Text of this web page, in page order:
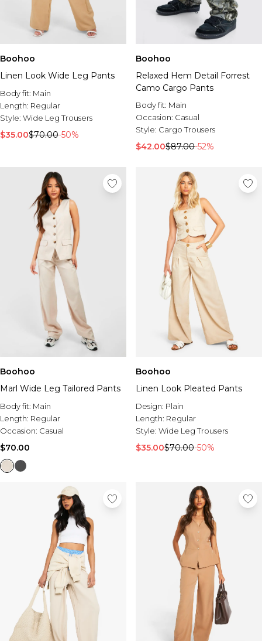
Boohoo
Linen Look Wide Leg Pants
Body fit: Main
Length: Regular
Style: Wide Leg Trousers
$35.00$70.00-50%
Boohoo
Relaxed Hem Detail Forrest
Camo Cargo Pants
Body fit: Main
Occasion: Casual
Style: Cargo Trousers
$42.00$87.00-52%
Boohoo
Marl Wide Leg Tailored Pants
Body fit: Main
Length: Regular
Occasion: Casual
$70.00
Boohoo
Linen Look Pleated Pants
Design: Plain
Length: Regular
Style: Wide Leg Trousers
$35.00$70.00-50%